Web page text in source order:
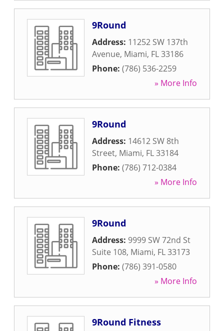
9Round
Address: 11252 SW 137th
Avenue, Miami, FL33186
Phone: (786) 536-2259
» More Info
9Round
Address: 14612 SW 8th
Street, Miami, FL33184
Phone: (786) 712-0384
» More Info
9Round
Address: 9999 SW 72nd St
Suite 108, Miami, FL33173
Phone: (786) 391-0580
» More Info
9Round Fitness